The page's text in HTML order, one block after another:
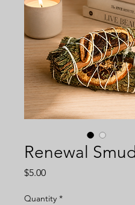
Renewal
$5.00Price
Quantity *